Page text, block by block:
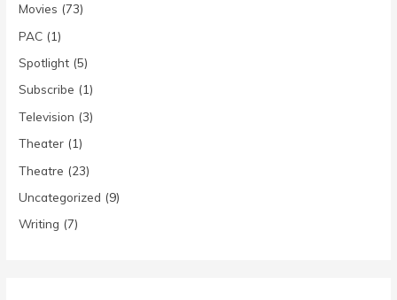
Movies (73)
PAC (1)
Spotlight (5)
Subscribe (1)
Television (3)
Theater (1)
Theatre (23)
Uncategorized (9)
Writing (7)